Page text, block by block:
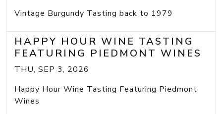
Vintage Burgundy Tasting back to 1979
HAPPY HOUR WINE TASTING
FEATURING PIEDMONT WINES
THU, SEP 3, 2026
Happy Hour Wine Tasting Featuring Piedmont
Wines